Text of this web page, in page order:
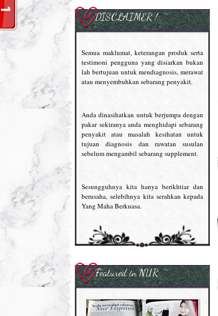
DISCLAIMER !
Semua maklumat, keterangan produk serta
testimoni pengguna yang disiarkan bukan
lah bertujuan untuk mendiagnosis, merawat
atau menyembuhkan sebarang penyakit.
Anda dinasihatkan untuk berjumpa dengan
pakar sekiranya anda menghidapi sebarang
penyakit atau masalah kesihatan untuk
tujuan diagnosis dan rawatan susulan
sebelum mengambil sebarang supplement.
Sesungguhnya kita hanya berikhtiar dan
berusaha, selebihnya kita serahkan kepada
Yang Maha Berkuasa.
Featured in NUR